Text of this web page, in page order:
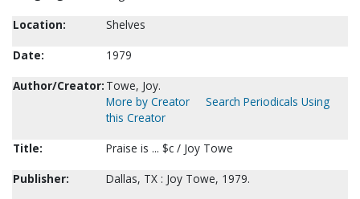
Location:
Shelves
Date:
1979
Author/Creator: Towe, Joy.
More by Creator
Search Periodicals Using
this Creator
Title:
Praise is ... $c / Joy Towe
Publisher:
Dallas, TX : Joy Towe, 1979.